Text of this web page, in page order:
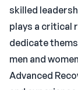
skilled
plays a critical
dedicate
men and
Advanced